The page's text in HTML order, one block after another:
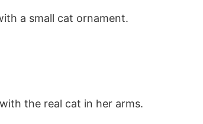
a small cat ornament.
the real cat in her arms.